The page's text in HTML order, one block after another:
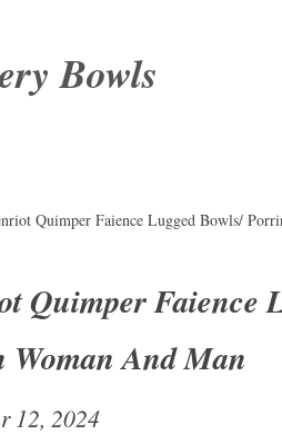
Bowls
Quimper Faience Lugged Bowls/
Quimper Faience
And Man
12, 2024